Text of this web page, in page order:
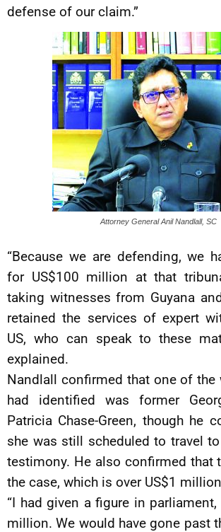
defense of our claim.”
Attorney General Anil Nandlall, SC
“Because we are defending, we
for US$100 million at that
taking witnesses from Guyana
retained the services of expert
US, who can speak to these
explained.
Nandlall confirmed that one of the
had identified was former
Patricia Chase-Green, though he
she was still scheduled to travel
testimony. He also confirmed that
the case, which is over US$1
“I had given a figure in parliament,
million. We would have gone past